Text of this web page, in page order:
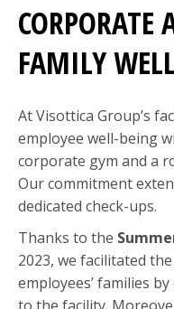
CORPORATE
FAMILY
At Visottica Group’s
employee well-being
corporate gym and a
Our commitment
dedicated check-ups.
Thanks to the
2023, we facilitated
employees’ families
to the facility.